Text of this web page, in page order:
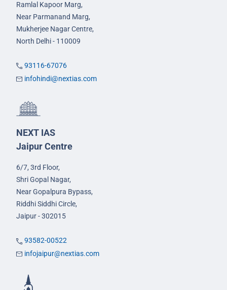
Ramlal Kapoor Marg,
Near Parmanand Marg,
Mukherjee Nagar Centre,
North Delhi - 110009
93116-67076
infohindi@nextias.com
NEXT IAS
Jaipur Centre
6/7, 3rd Floor,
Shri Gopal Nagar,
Near Gopalpura Bypass,
Riddhi Siddhi Circle,
Jaipur - 302015
93582-00522
infojaipur@nextias.com